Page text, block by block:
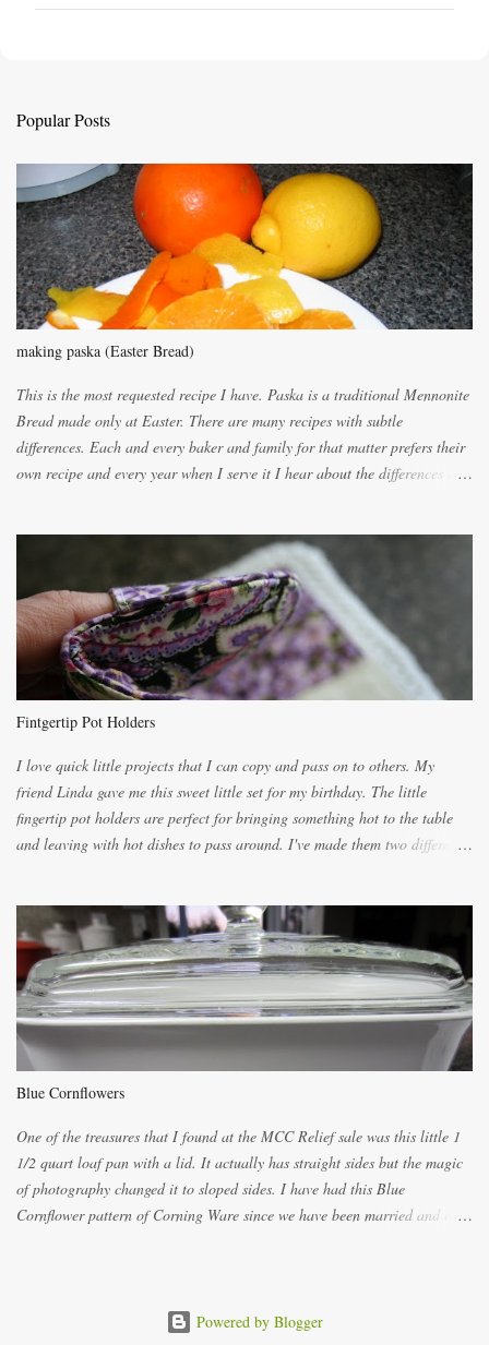
o
o
e
n
t
Popular Posts
making paska (Easter Bread)
This is the most requested recipe I have. Paska is a traditional Mennonite
Bread made only at Easter. There are many recipes with subtle
differences. Each and every baker and family for that matter prefers their
own recipe and every year when I serve it I hear about the differences of
lighter with more eggs but it tended to be dry. This recipe smells
unbelievably wonderful while baking. If you attempt to make it, prepare
for requests for another batch. If you are not careful, before you know it,
you will be expected to begin baking it the day after Valentines day
because of the demand. It is easiest if you have a blender to make a really
light dough. When the orange, lemon, eggs, milk and butter are added to
the citrus will be enough to alert the ne...
Fintgertip Pot Holders
I love quick little projects that I can copy and pass on to others. My
friend Linda gave me this sweet little set for my birthday. The little
fingertip pot holders are perfect for bringing something hot to the table
and leaving with hot dishes to pass around. I've made them two different
cutting them each 8 inches long and 4 inches wide. Round the edges as
shown. Then. ..you will need 4 more pieces pieces to slip your fingers
into, These pocket pieces measure 3 1/2 inches long each and 4 inches
wide. These measurements are meant to be a guide. You can of course
make each one a bit wider or narrower to suit yourself. You will also
need some heat proof fabric which is sold especially in fabric stores for
the instructions below. sew right sid...
Blue Cornflowers
One of the treasures that I found at the MCC Relief sale was this little 1
1/2 quart loaf pan with a lid. It actually has straight sides but the magic
of photography changed it to sloped sides. I have had this Blue
Cornflower pattern of Corning Ware since we have been married and of
on the bottom which says MADE IN CANADA. You can still find them for
Powered by Blogger